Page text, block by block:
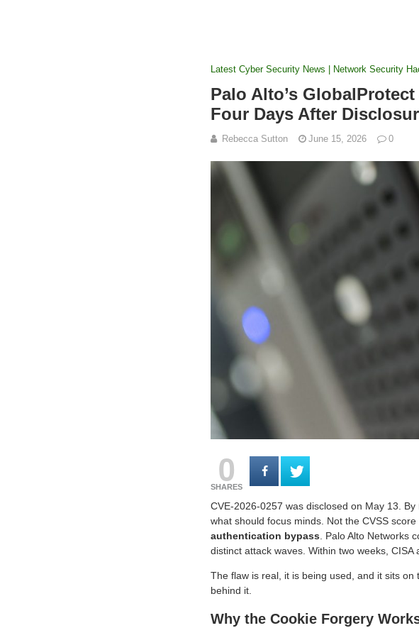
Latest Cyber Security News | Network Security
Palo Alto’s
Four Days After
Rebecca Sutton June 15, 2026 0
0
SHARES
CVE-2026-0257 was disclosed on May 13.
what should focus minds. Not the CVSS
authentication bypass . Palo Alto Networks
distinct attack waves. Within two weeks,
The flaw is real, it is being used, and it sits
behind it.
Why the Cookie Forgery